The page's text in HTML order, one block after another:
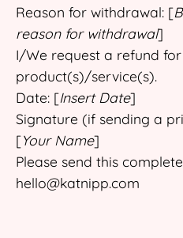
Reason for withdrawal: [
reason for withdrawal]
I/We request a refund
product(s)/service(s).
Date: [Insert Date]
Signature (if sending a
[Your Name]
Please send this
hello@katnipp.com